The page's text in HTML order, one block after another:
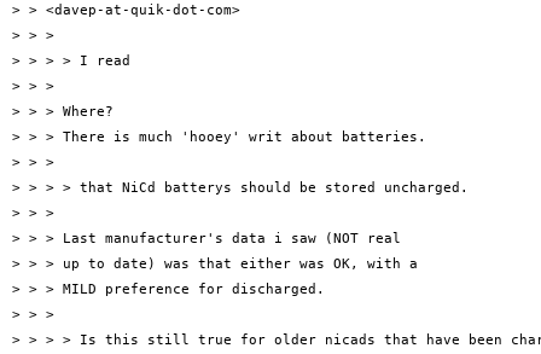
> > <davep-at-quik-dot-com>
> > >
> > > > I read
> > >
> > > Where?
> > > There is much 'hooey' writ about batteries.
> > >
> > > > that NiCd batterys should be stored uncharged.
> > >
> > > Last manufacturer's data i saw (NOT real
> > > up to date) was that either was OK, with a
> > > MILD preference for discharged.
> > >
> > > > Is this still true for older nicads that have been